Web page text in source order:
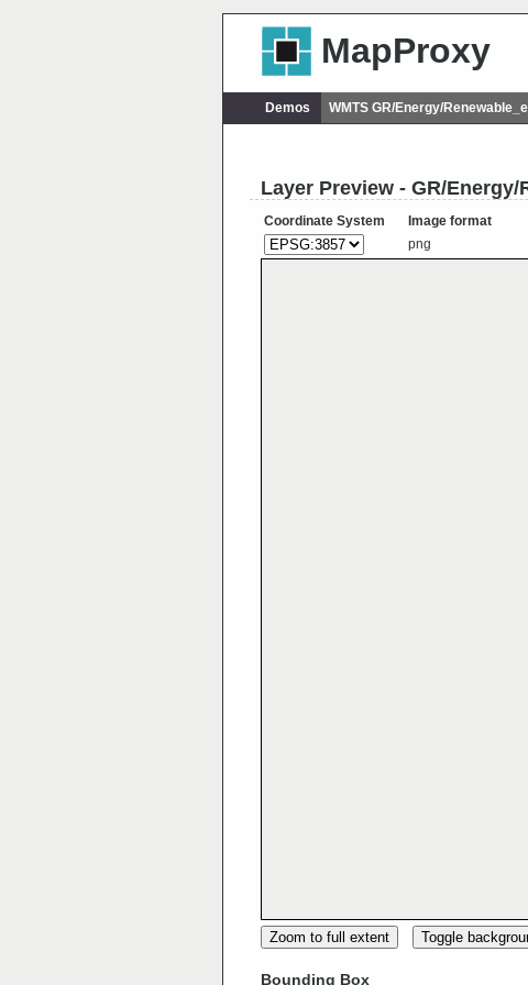
MapProxy
Demos WMTS GR/Energy/
Layer Preview - GR/
Coordinate System
Image format
png
Zoom to full extent Toggle
Bounding Box